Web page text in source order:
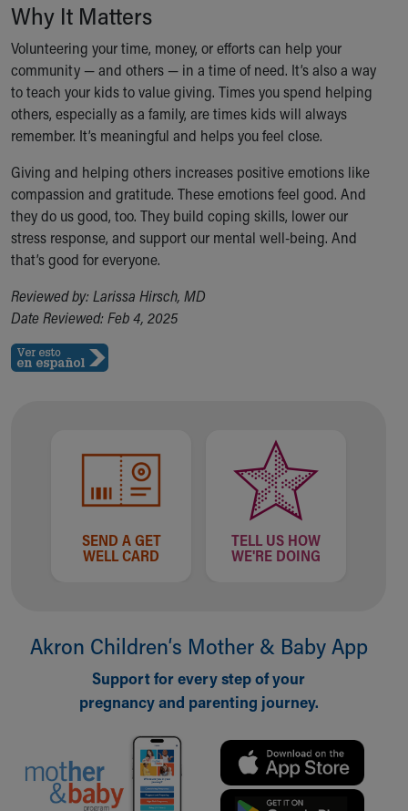
Symptom Checker
Skip to main content
Why It Matters
Volunteering your time, money, or efforts can help your
community — and others — in a time of need. It’s also a way
to teach your kids to value giving. Times you spend helping
others, especially as a family, are times kids will always
remember. It’s meaningful and helps you feel close.
Giving and helping others increases positive emotions like
compassion and gratitude. These emotions feel good. And
they do us good, too. They build coping skills, lower our
stress response, and support our mental well-being. And
that’s good for everyone.
Reviewed by: Larissa Hirsch, MD
Date Reviewed: Feb 4, 2025
SEND A GET
WELL CARD
TELL US HOW
WE'RE DOING
Akron Children‘s Mother & Baby App
Support for every step of your
pregnancy and parenting journey.